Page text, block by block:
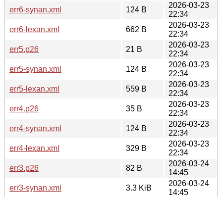
err6-synan.xml
124 B
2026-03-23
22:34
err6-lexan.xml
662 B
2026-03-23
22:34
err5.p26
21 B
2026-03-23
22:34
err5-synan.xml
124 B
2026-03-23
22:34
err5-lexan.xml
559 B
2026-03-23
22:34
err4.p26
35 B
2026-03-23
22:34
err4-synan.xml
124 B
2026-03-23
22:34
err4-lexan.xml
329 B
2026-03-23
22:34
err3.p26
82 B
2026-03-24
14:45
err3-synan.xml
3.3 KiB
2026-03-24
14:45